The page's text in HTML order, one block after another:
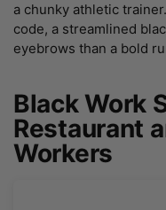
a chunky athletic
code, a streamlined
eyebrows than a bold
Black Work
Restaurant
Workers